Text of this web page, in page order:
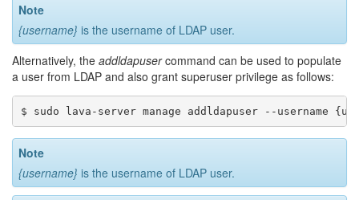
Note
{username} is the username of LDAP user.
Alternatively, the addldapusercommand can be used to populate
a user from LDAP and also grant superuser privilege as follows:
Note
{username} is the username of LDAP user.